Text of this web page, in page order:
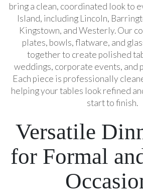
bring a clean, coordinated look to
Island, including Lincoln,
Kingstown, and Westerly. Our
plates, bowls, flatware, and
together to create polished
weddings, corporate events, and
Each piece is professionally
helping your tables look refined
start to finish.
Versatile
for Formal